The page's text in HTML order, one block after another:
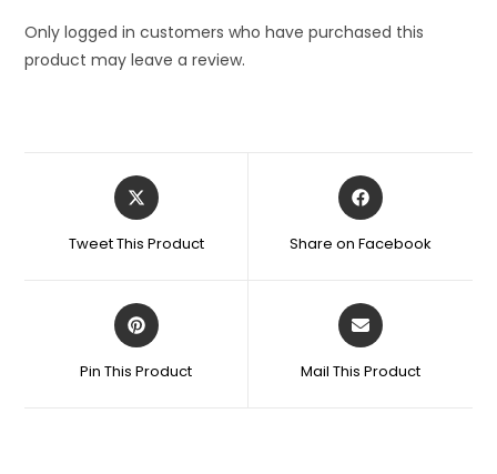
Only logged in customers who have purchased this
product may leave a review.
Opens
in
new
Tweet This Product
Opens
in
new
Share on Facebook
Opens
in
new
Pin This Product
Opens
in
new
Mail This Product